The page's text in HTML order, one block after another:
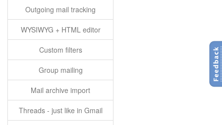
Outgoing mail tracking
WYSIWYG + HTML editor
Custom filters
Group mailing
Mail archive import
Threads - just like in Gmail